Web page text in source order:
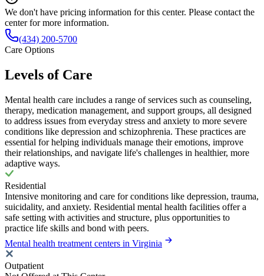
We don't have pricing information for this center. Please contact the
center for more information.
(434) 200-5700
Care Options
Levels of Care
Mental health care includes a range of services such as counseling,
therapy, medication management, and support groups, all designed
to address issues from everyday stress and anxiety to more severe
conditions like depression and schizophrenia. These practices are
essential for helping individuals manage their emotions, improve
their relationships, and navigate life's challenges in healthier, more
adaptive ways.
Residential
Intensive monitoring and care for conditions like depression, trauma,
suicidality, and anxiety. Residential mental health facilities offer a
safe setting with activities and structure, plus opportunities to
practice life skills and bond with peers.
Mental health treatment centers in Virginia
Outpatient